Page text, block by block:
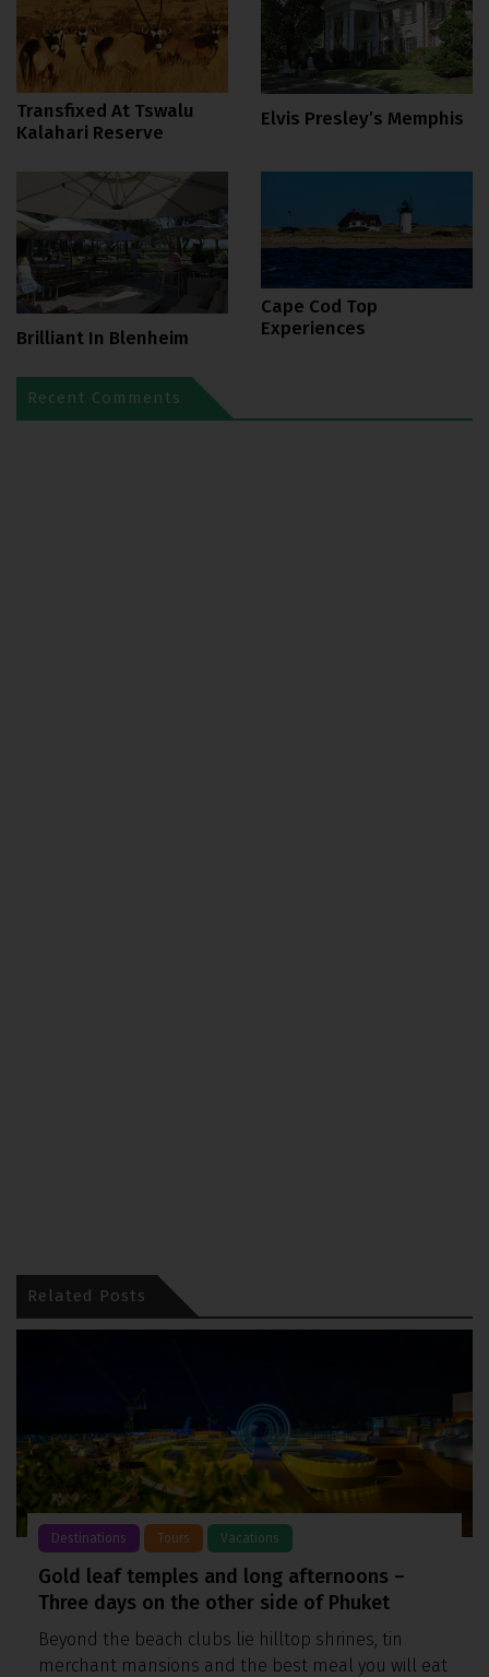
Transfixed At Tswalu
Kalahari Reserve
Elvis Presley’s Memphis
Brilliant In Blenheim
Cape Cod Top
Experiences
Recent Comments
Related Posts
Destinations Tours Vacations
Gold leaf temples and long afternoons –
Three days on the other side of Phuket
Beyond the beach clubs lie hilltop shrines, tin
merchant mansions and the best meal you will eat